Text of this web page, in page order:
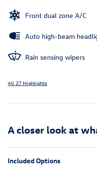
Front dual zone A/C
Auto high-beam
Rain sensing wipers
All 27 Highlights
A closer look at
Included Options